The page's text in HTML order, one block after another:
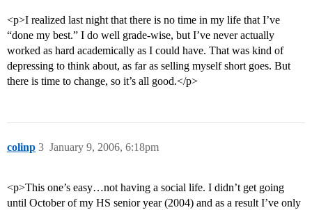
<p>I realized last night that there is no time in my life that I’ve
“done my best.” I do well grade-wise, but I’ve never actually
worked as hard academically as I could have. That was kind of
depressing to think about, as far as selling myself short goes. But
there is time to change, so it’s all good.</p>
colinp January 9, 2006, 6:18pm
3
<p>This one’s easy…not having a social life. I didn’t get going
until October of my HS senior year (2004) and as a result I’ve only